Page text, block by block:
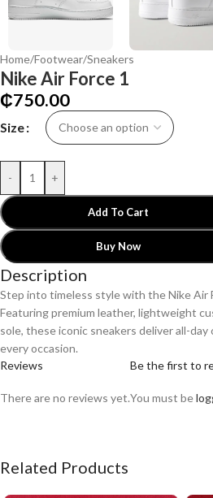
Home/Footwear/Sneakers
Nike Air Force 1
₵750.00
Size
- +
Add To Cart
Buy Now
Description
Step into timeless style with the Nike Air
Featuring premium leather, lightweight
sole, these iconic sneakers deliver all-
every occasion.
Reviews
There are no reviews yet.
Be the first to
You must be
Related Products